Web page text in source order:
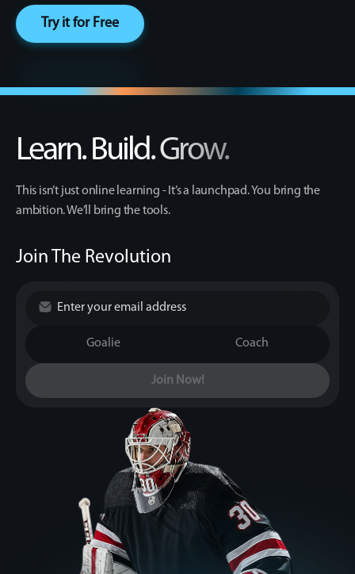
Try it for Free
Learn. Build. Grow.
This isn’t just online learning - It’s a launchpad. You bring the
ambition. We’ll bring the tools.
Join The Revolution
Goalie Coach
Join Now!